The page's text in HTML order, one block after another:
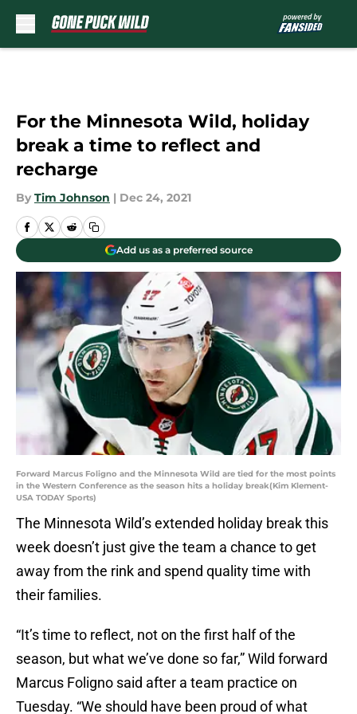
For the Minnesota Wild, holiday
break a time to reflect and
recharge
By Tim Johnson | Dec 24, 2021
Add us as a preferred source
Forward Marcus Foligno and the Minnesota Wild are tied for the most points
in the Western Conference as the season hits a holiday break(Kim Klement-
USA TODAY Sports)
The Minnesota Wild’s extended holiday break this
week doesn’t just give the team a chance to get
away from the rink and spend quality time with
their families.
“It’s time to reflect, not on the first half of the
season, but what we’ve done so far,” Wild forward
Marcus Foligno said after a team practice on
Tuesday. “We should have been proud of what